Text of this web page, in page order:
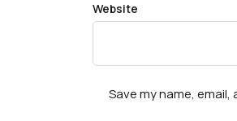
Website
Save my name,